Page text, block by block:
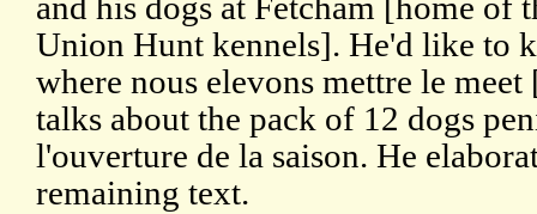
Union Hunt kennels]. He'd like to
where nous elevons mettre le
talks about the pack of 12 dogs
l'ouverture de la saison. He
remaining text.